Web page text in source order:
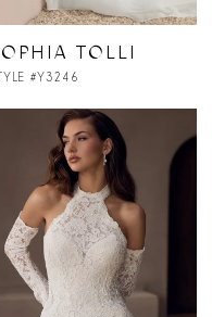
TOLLI
#Y3246